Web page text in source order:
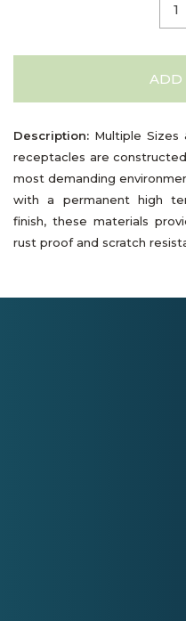
ADD
Description: Multiple Sizes
receptacles are
most demanding
with a permanent high
finish, these materials
rust proof and scratch